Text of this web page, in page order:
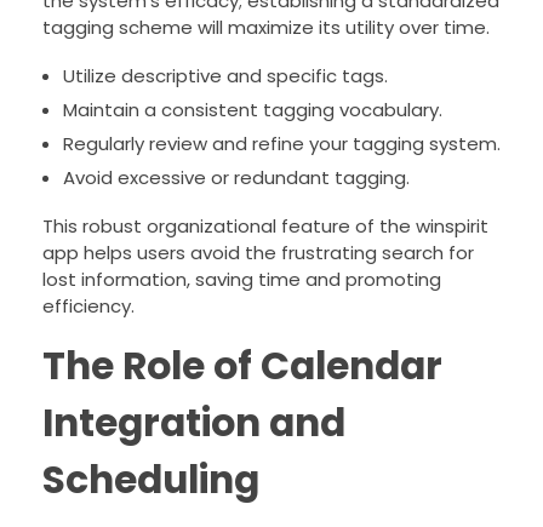
tagging scheme will maximize its utility over time.
Utilize descriptive and specific tags.
Maintain a consistent tagging vocabulary.
Regularly review and refine your tagging system.
Avoid excessive or redundant tagging.
This robust organizational feature of the winspirit
app helps users avoid the frustrating search for
lost information, saving time and promoting
efficiency.
The Role of Calendar
Integration and
Scheduling